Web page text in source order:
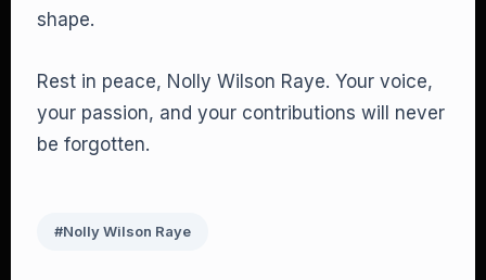
shape.
Rest in peace, Nolly Wilson Raye. Your voice,
your passion, and your contributions will never
be forgotten.
#Nolly Wilson Raye